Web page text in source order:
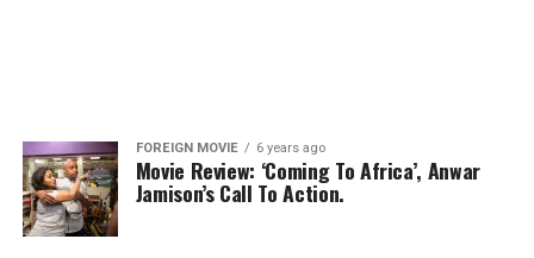
FOREIGN MOVIE 6 years ago
Movie Review: ‘Coming To Africa’, Anwar
Jamison’s Call To Action.